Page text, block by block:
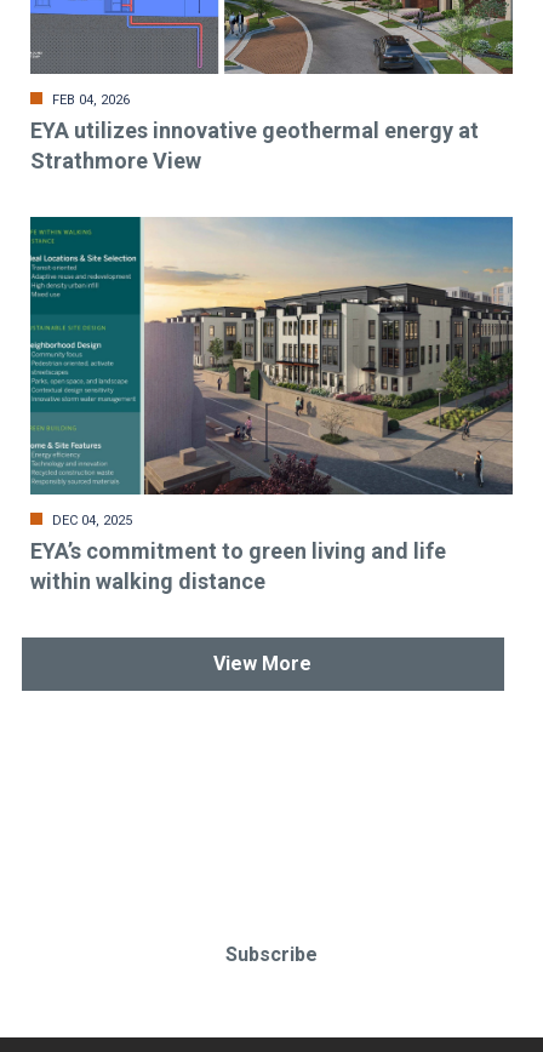
FEB 04, 2026
EYA utilizes innovative geothermal energy at
Strathmore View
DEC 04, 2025
EYA’s commitment to green living and life
within walking distance
View More
Subscribe